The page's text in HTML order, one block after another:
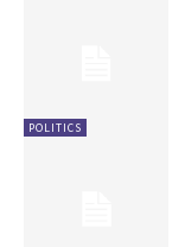
POLITICS